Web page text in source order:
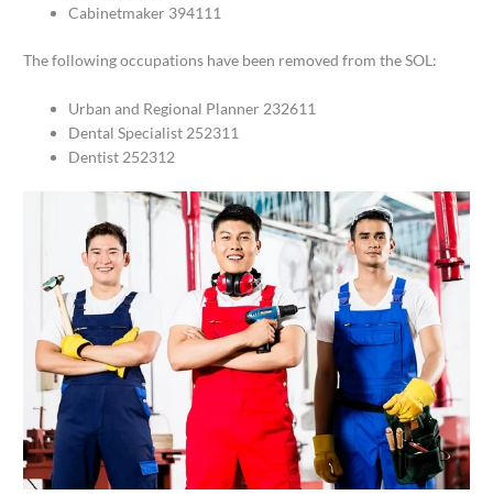
Cabinetmaker 394111
The following occupations have been removed from the SOL:
Urban and Regional Planner 232611
Dental Specialist 252311
Dentist 252312